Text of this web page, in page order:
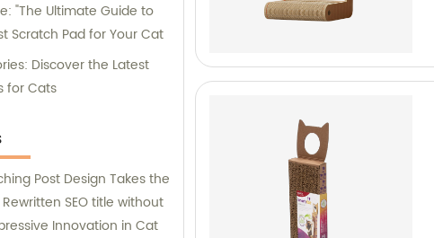
"The Ultimate Guide to
Scratch Pad for Your Cat
Discover the Latest
for Cats
Post Design Takes the